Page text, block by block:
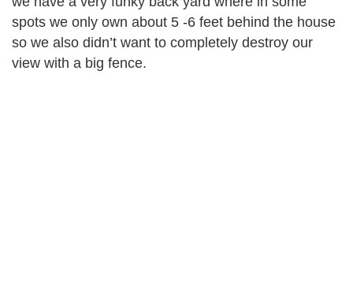
spots we only own about 5 -6 feet behind the house
so we also didn’t want to completely destroy our
view with a big fence.